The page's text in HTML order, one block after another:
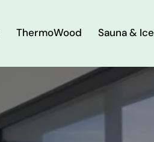
ThermoWood Sauna & Ice